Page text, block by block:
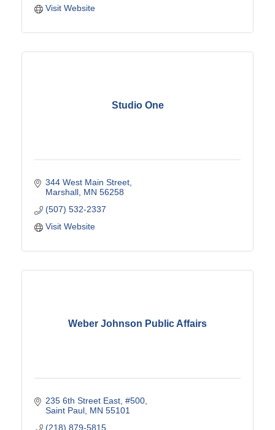
Visit Website
Studio One
344 West Main Street
Marshall MN 56258
(507) 532-2337
Visit Website
Weber Johnson Public Affairs
235 6th Street East #500
Saint Paul MN 55101
(218) 879-5815